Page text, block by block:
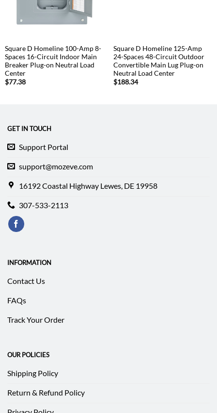
Square D Homeline 100-Amp 8-
Spaces 16-Circuit Indoor Main
Breaker Plug-on Neutral Load
Center
$77.38
Square D Homeline 125-Amp
24-Spaces 48-Circuit Outdoor
Convertible Main Lug Plug-on
Neutral Load Center
$188.34
GET IN TOUCH
Support Portal
support@mozeve.com
16192 Coastal Highway Lewes, DE 19958
307-533-2113
INFORMATION
Contact Us
FAQs
Track Your Order
OUR POLICIES
Shipping Policy
Return & Refund Policy